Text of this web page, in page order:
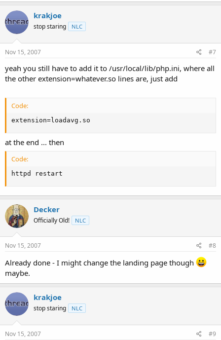
krakjoe
stop staring NLC
Nov 15, 2007 #7
yeah you still have to add it to /usr/local/lib/php.ini, where all
the other extension=whatever.so lines are, just add
Code:
extension=loadavg.so
at the end ... then
Code:
httpd restart
Decker
Officially Old! NLC
Nov 15, 2007 #8
Already done - I might change the landing page though
maybe.
krakjoe
stop staring NLC
Nov 15, 2007 #9